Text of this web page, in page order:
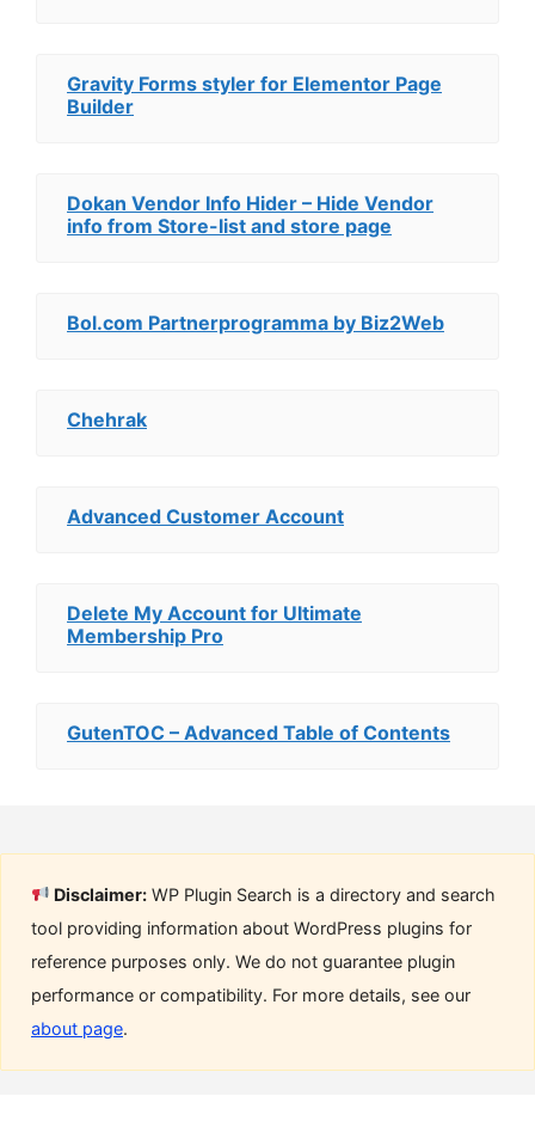
Gravity Forms styler for Elementor Page
Builder
Dokan Vendor Info Hider – Hide Vendor
info from Store-list and store page
Bol.com Partnerprogramma by Biz2Web
Chehrak
Advanced Customer Account
Delete My Account for Ultimate
Membership Pro
GutenTOC – Advanced Table of Contents
Disclaimer: WP Plugin Search is a directory and search
tool providing information about WordPress plugins for
reference purposes only. We do not guarantee plugin
performance or compatibility. For more details, see our
about page.